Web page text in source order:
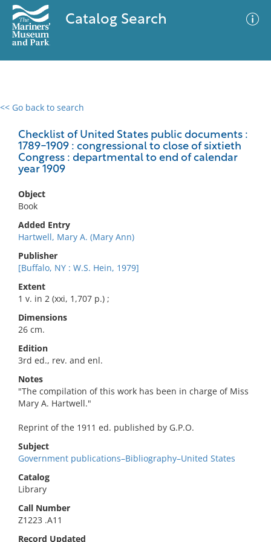
Catalog Search
<< Go back to search
Checklist of United States public documents :
1789-1909 : congressional to close of sixtieth
Congress : departmental to end of calendar
year 1909
Object
Book
Added Entry
Hartwell, Mary A. (Mary Ann)
Publisher
[Buffalo, NY : W.S. Hein, 1979]
Extent
1 v. in 2 (xxi, 1,707 p.) ;
Dimensions
26 cm.
Edition
3rd ed., rev. and enl.
Notes
"The compilation of this work has been in charge of Miss
Mary A. Hartwell."
Reprint of the 1911 ed. published by G.P.O.
Subject
Government publications–Bibliography–United States
Catalog
Library
Call Number
Z1223 .A11
Record Updated
0 results